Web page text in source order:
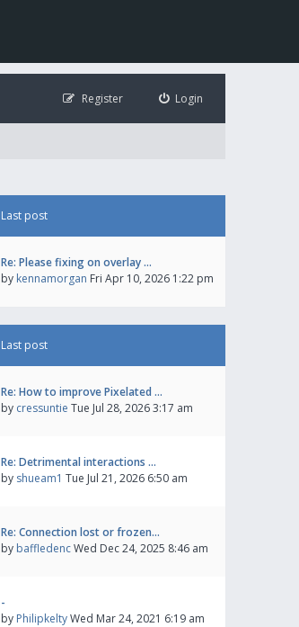
Login
Register
Last post
Re: Please fixing on overlay …
by kennamorgan Fri Apr 10, 2026 1:22 pm
Last post
Re: How to improve Pixelated …
by cressuntie Tue Jul 28, 2026 3:17 am
Re: Detrimental interactions …
by shueam1 Tue Jul 21, 2026 6:50 am
Re: Connection lost or frozen…
by baffledencWed Dec 24, 2025 8:46 am
-
by PhilipkeltyWed Mar 24, 2021 6:19 am